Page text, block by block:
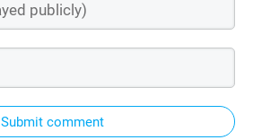
Submit comment